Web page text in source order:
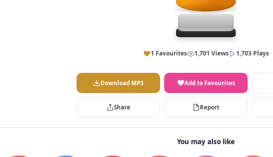
1 Favourites 1,701 Views 1,703 Plays
Download MP3 Add to Favourites
Share Report
You may also like